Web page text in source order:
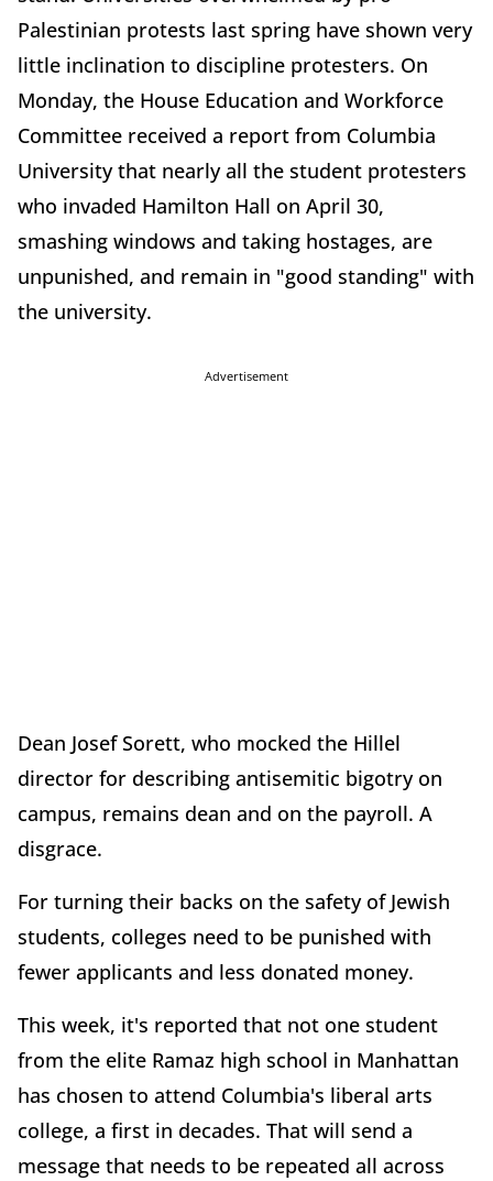
Palestinian protests last spring have shown very
little inclination to discipline protesters. On
Monday, the House Education and Workforce
Committee received a report from Columbia
University that nearly all the student protesters
who invaded Hamilton Hall on April 30,
smashing windows and taking hostages, are
unpunished, and remain in "good standing" with
the university.
Advertisement
Dean Josef Sorett, who mocked the Hillel
director for describing antisemitic bigotry on
campus, remains dean and on the payroll. A
disgrace.
For turning their backs on the safety of Jewish
students, colleges need to be punished with
fewer applicants and less donated money.
This week, it's reported that not one student
from the elite Ramaz high school in Manhattan
has chosen to attend Columbia's liberal arts
college, a first in decades. That will send a
message that needs to be repeated all across